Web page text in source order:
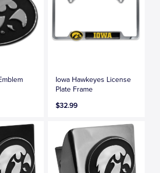
Iowa Hawkeyes License
Plate Frame
$32.99